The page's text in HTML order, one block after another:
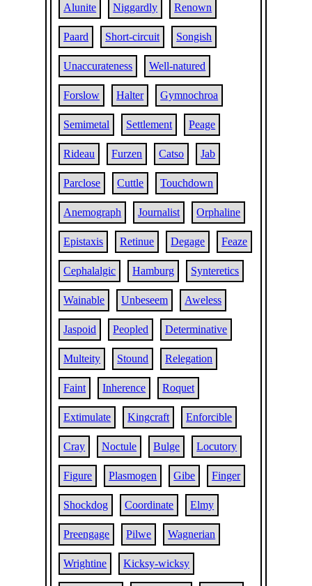
Alunite Niggardly Renown
Paard Short-circuit Songish
Unaccurateness Well-natured
Forslow Halter Gymnochroa
Semimetal Settlement Peage
Rideau Furzen Catso Jab
Parclose Cuttle Touchdown
Anemograph Journalist Orphaline
Epistaxis Retinue Degage Feaze
Cephalalgic Hamburg Synteretics
Wainable Unbeseem Aweless
Jaspoid Peopled Determinative
Multeity Stound Relegation
Faint Inherence Roquet
Extimulate Kingcraft Enforcible
Cray Noctule Bulge Locutory
Figure Plasmogen Gibe Finger
Shockdog Coordinate Elmy
Preengage Pilwe Wagnerian
Wrightine Kicksy-wicksy